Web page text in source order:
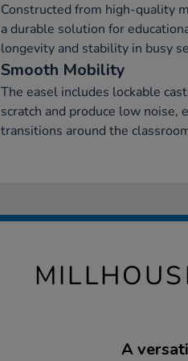
Constructed from high-quality
a durable solution for
longevity and stability in busy
Smooth Mobility
The easel includes lockable
scratch and produce low noise,
transitions around the
A